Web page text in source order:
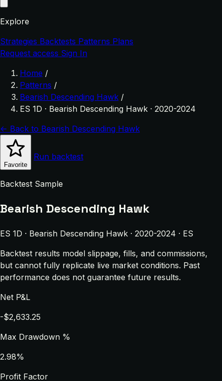
Explore
Strategies Backtests Patterns Plans
Request access Sign In
Home /
Patterns /
Bearish Descending Hawk /
ES 1D · Bearish Descending Hawk · 2020-2024
← Back to Bearish Descending Hawk
Favorite
Run backtest
Backtest Sample
Bearish Descending Hawk
ES 1D · Bearish Descending Hawk · 2020-2024 · ES
Backtest results model slippage, fills, and commissions,
but cannot fully replicate live market conditions. Past
performance does not guarantee future results.
Net P&L
-$2,633.25
Max Drawdown %
2.98%
Profit Factor